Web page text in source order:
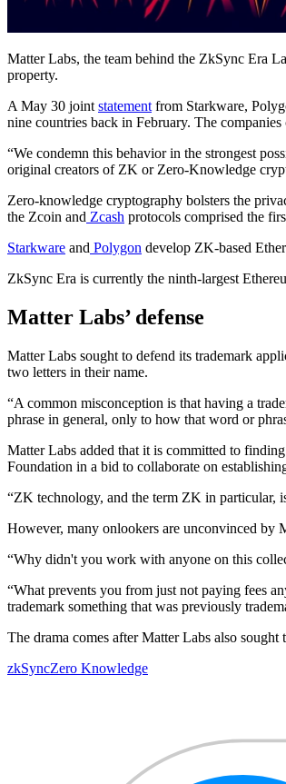
Matter Labs, the team behind the ZkSync Era
property.
A May 30 joint statement from Starkware,
nine countries back in February. The
“We condemn this behavior in the strongest
original creators of ZK or Zero-Knowledge
Zero-knowledge cryptography bolsters the
the Zcoin and Zcash protocols comprised the
Starkware and Polygon develop ZK-based
ZkSync Era is currently the ninth-largest
Matter Labs’ defense
Matter Labs sought to defend its trademark
two letters in their name.
“A common misconception is that having a
phrase in general, only to how that word or
Matter Labs added that it is committed to
Foundation in a bid to collaborate on
“ZK technology, and the term ZK in particular,
However, many onlookers are unconvinced by
“Why didn't you work with anyone on this
“What prevents you from just not paying fees
trademark something that was previously
The drama comes after Matter Labs also
zkSyncZero Knowledge